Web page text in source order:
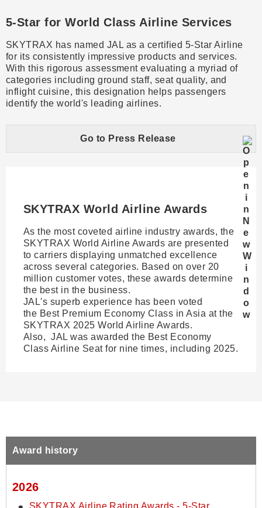
​5-Star for World Class Airline Services​
SKYTRAX has named JAL as a certified 5-Star Airline
for its consistently impressive products and services.
With this rigorous assessment evaluating a myriad of
categories including ground staff, seat quality, and
inflight cuisine, this designation helps passengers
identify the world's leading airlines.
Go to Press Release
SKYTRAX World Airline Awards​
As the most coveted airline industry awards, the
SKYTRAX World Airline Awards are presented
to carriers displaying unmatched excellence
across several categories. Based on over 20
million customer votes, these awards determine
the best in the business.
JAL's superb experience has been voted
the Best Premium Economy Class in Asia at the
SKYTRAX 2025 World Airline Awards.
Also, JAL was awarded the Best Economy
Class Airline Seat for nine times, including 2025.
Award history
2026